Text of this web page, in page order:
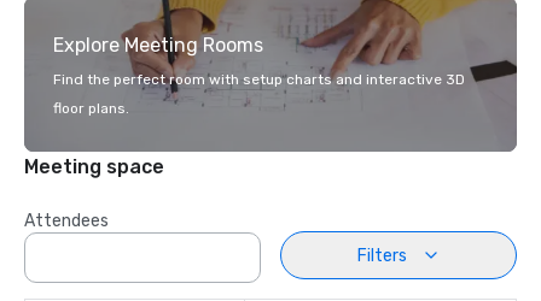
Explore Meeting Rooms
Find the perfect room with setup charts and interactive 3D
floor plans.
Meeting space
Attendees
Filters